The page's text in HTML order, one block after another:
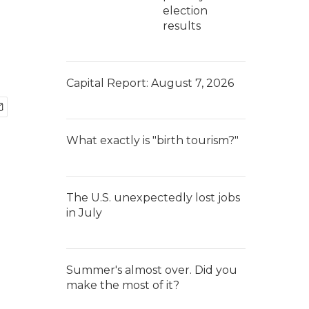
election
results
Capital Report: August 7, 2026
What exactly is "birth tourism?"
The U.S. unexpectedly lost jobs
in July
Summer's almost over. Did you
make the most of it?